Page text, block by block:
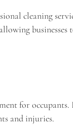
cleaning
businesses
for occupants.
and injuries.